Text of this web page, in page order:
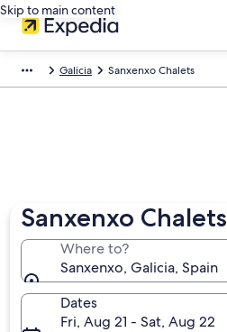
Skip to main content
Galicia Sanxenxo Chalets
Sanxenxo Chalets
Where to?
Sanxenxo, Galicia, Spain
Dates
Fri, Aug 21 - Sat, Aug 22